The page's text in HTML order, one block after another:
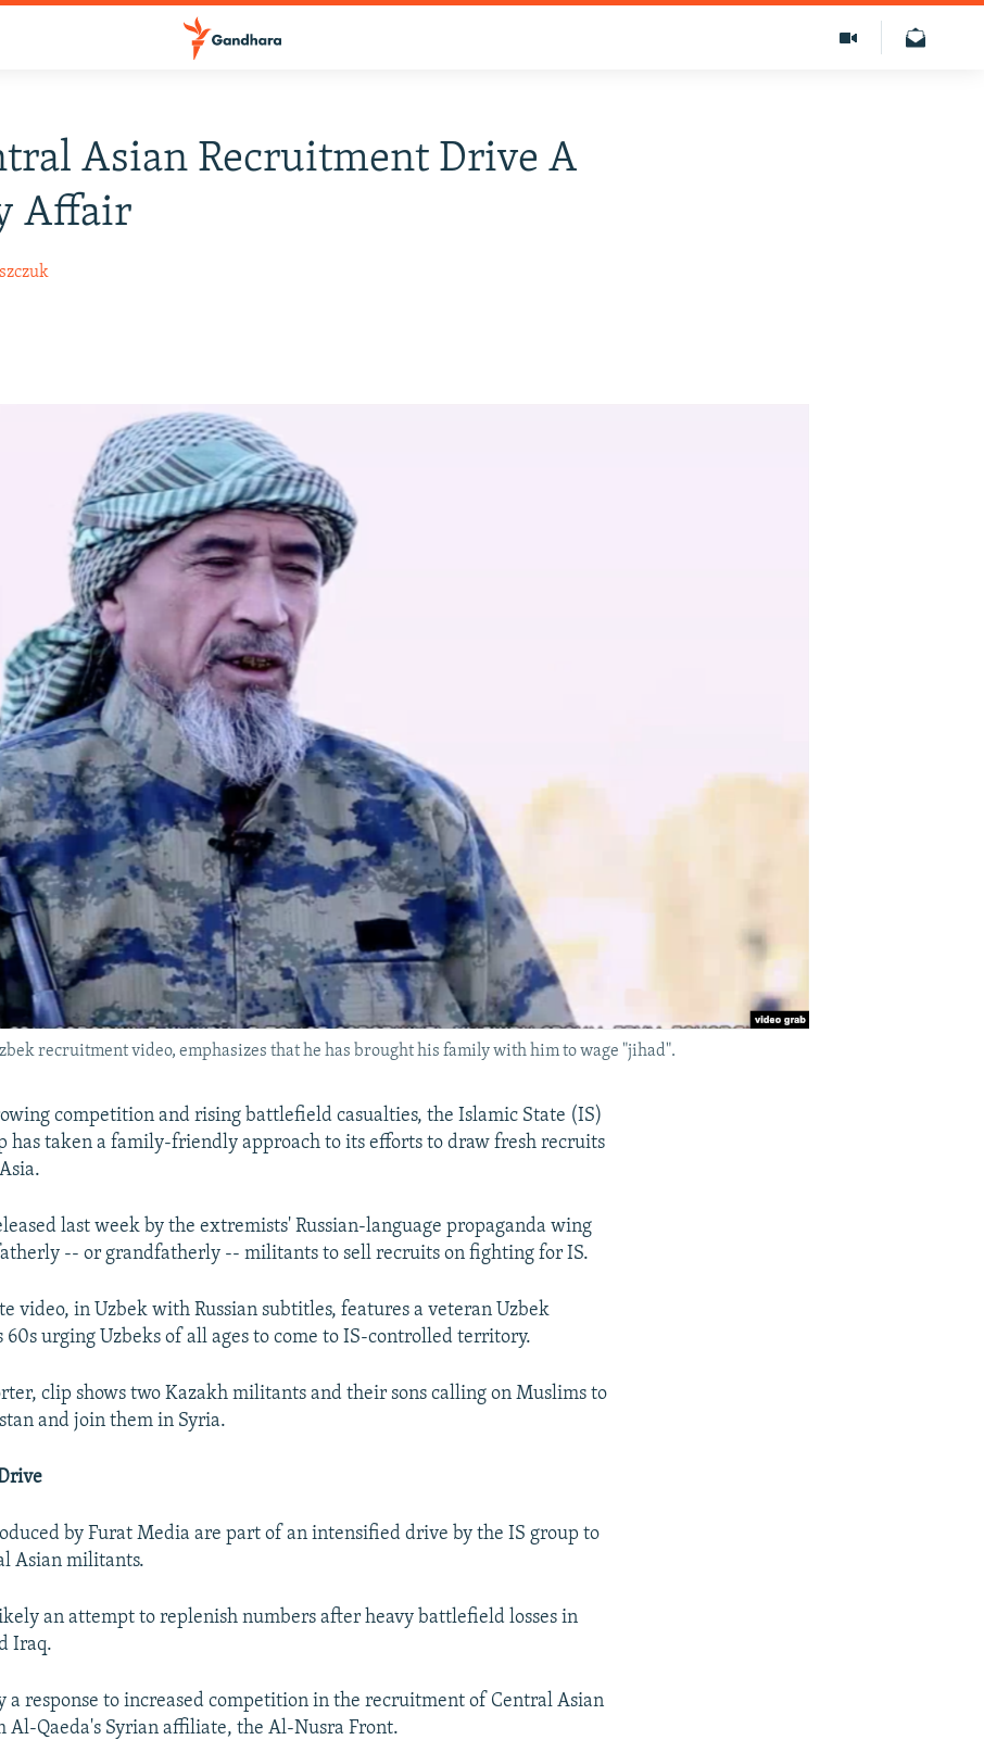
Asian Recruitment Drive A
Affair
recruitment video, emphasizes that he has brought his family with him to wage "jihad".
competition and rising battlefield casualties, the Islamic State (IS)
has taken a family-friendly approach to its efforts to draw fresh recruits
last week by the extremists' Russian-language propaganda wing
-- or grandfatherly -- militants to sell recruits on fighting for IS.
video, in Uzbek with Russian subtitles, features a veteran Uzbek
urging Uzbeks of all ages to come to IS-controlled territory.
clip shows two Kazakh militants and their sons calling on Muslims to
and join them in Syria.
by Furat Media are part of an intensified drive by the IS group to
Asian militants.
an attempt to replenish numbers after heavy battlefield losses in
Iraq.
a response to increased competition in the recruitment of Central Asian
Al-Qaeda's Syrian affiliate, the Al-Nusra Front.